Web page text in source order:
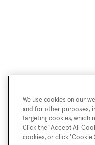
We use cookies on our
and for other purposes,
targeting cookies, which
Click the "Accept All
cookies, or click "Cookie